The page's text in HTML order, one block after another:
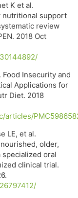
K et al.
nutritional support
review
2018 Oct
Food Insecurity and
Applications for
Diet. 2018
articles/
LE, et al.
older,
oral
clinical trial.